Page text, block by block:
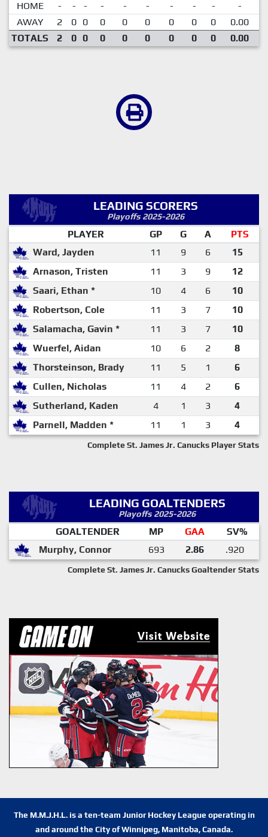
HOME - - - - - - - - -
-
AWAY
2 0 0 0 0 0 0 0 0 0.00
TOTALS
2 0 0 0 0 0 0 0 0 0.00
LEADING SCORERS
Playoffs 2025-2026
PLAYER GP G A
PTS
Ward, Jayden
11 9 6
15
Arnason, Tristen
11 3 9
12
Saari, Ethan *
10 4 6
10
Robertson, Cole
11 3 7
10
Salamacha, Gavin *
11 3 7
10
Wuerfel, Aidan
10 6 2
8
Thorsteinson, Brady
11 5 1
6
Cullen, Nicholas
11 4 2
6
Sutherland, Kaden
4 1 3
4
Parnell, Madden *
11 1 3 4
Complete St. James Jr. Canucks Player Stats
LEADING GOALTENDERS
Playoffs 2025-2026
GOALTENDER MP GAA
SV%
Murphy, Connor
693 2.86 .920
Complete St. James Jr. Canucks Goaltender Stats
The M.M.J.H.L. is a ten-team Junior Hockey League operating in
and around the City of Winnipeg, Manitoba, Canada.